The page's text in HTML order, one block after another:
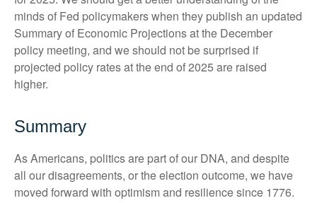
minds of Fed policymakers when they publish an updated
Summary of Economic Projections at the December
policy meeting, and we should not be surprised if
projected policy rates at the end of 2025 are raised
higher.
Summary
As Americans, politics are part of our DNA, and despite
all our disagreements, or the election outcome, we have
moved forward with optimism and resilience since 1776.